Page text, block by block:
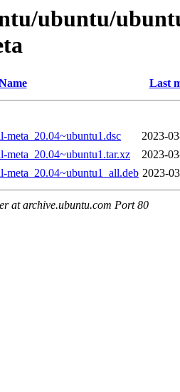
ubuntu/
Last
meta_20.04~ubuntu1.dsc
2023-
meta_20.04~ubuntu1.tar.xz
2023-
meta_20.04~ubuntu1_all.deb 2023-
at archive.ubuntu.com Port 80